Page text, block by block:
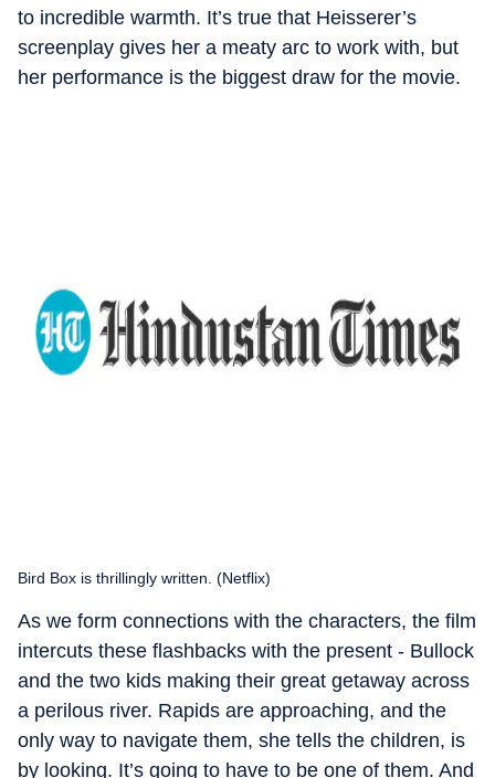
to incredible warmth. It’s true that Heisserer’s
screenplay gives her a meaty arc to work with, but
her performance is the biggest draw for the movie.
Bird Box is thrillingly written. (Netflix)
As we form connections with the characters, the film
intercuts these flashbacks with the present - Bullock
and the two kids making their great getaway across
a perilous river. Rapids are approaching, and the
only way to navigate them, she tells the children, is
by looking. It’s going to have to be one of them. And